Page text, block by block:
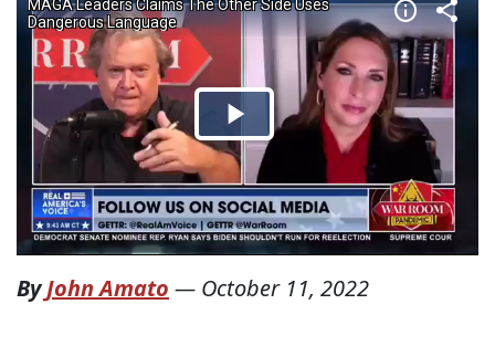
ByJohn Amato — October 11, 2022